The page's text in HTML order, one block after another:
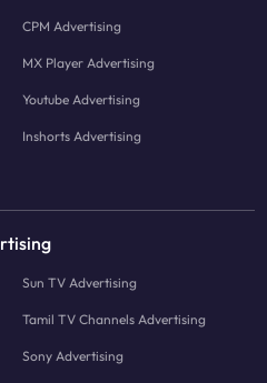
CPM Advertising
MX Player Advertising
Youtube Advertising
Inshorts Advertising
Sun TV Advertising
Tamil TV Channels Advertising
Sony Advertising